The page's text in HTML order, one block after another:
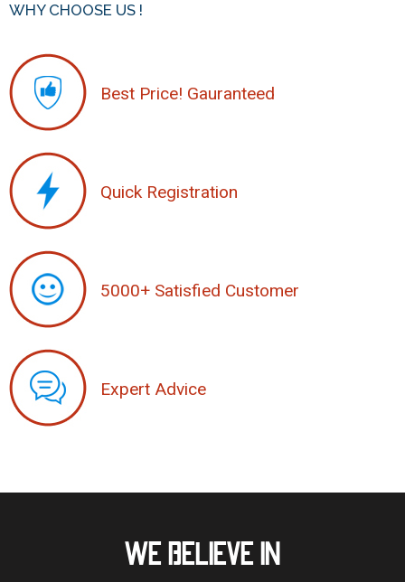
WHY CHOOSE US !
Best Price! Gauranteed
Quick Registration
5000+ Satisfied Customer
Expert Advice
WE BELIEVE IN